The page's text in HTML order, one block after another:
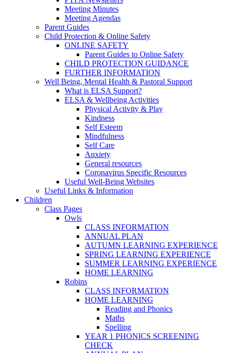
Meeting Minutes
Meeting Agendas
Parent Guides
Child Protection & Online Safety
ONLINE SAFETY
Parent Guides to Online Safety
CHILD PROTECTION GUIDANCE
FURTHER INFORMATION
Well Being, Mental Health & Pastoral Support
What is ELSA Support?
ELSA & Wellbeing Activities
Physical Activity & Play
Kindness
Self Esteem
Mindfulness
Self Care
Anxiety
General resources
Coronavirus Specific Resources
Useful Well-Being Websites
Useful Links & Information
Children
Class Pages
Owls
CLASS INFORMATION
ANNUAL PLAN
AUTUMN LEARNING EXPERIENCE
SPRING LEARNING EXPERIENCE
SUMMER LEARNING EXPERIENCE
HOME LEARNING
Robins
CLASS INFORMATION
HOME LEARNING
Reading and Phonics
Maths
Spelling
YEAR 1 PHONICS SCREENING
CHECK